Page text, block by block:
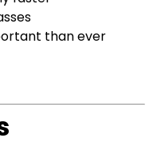
than ever